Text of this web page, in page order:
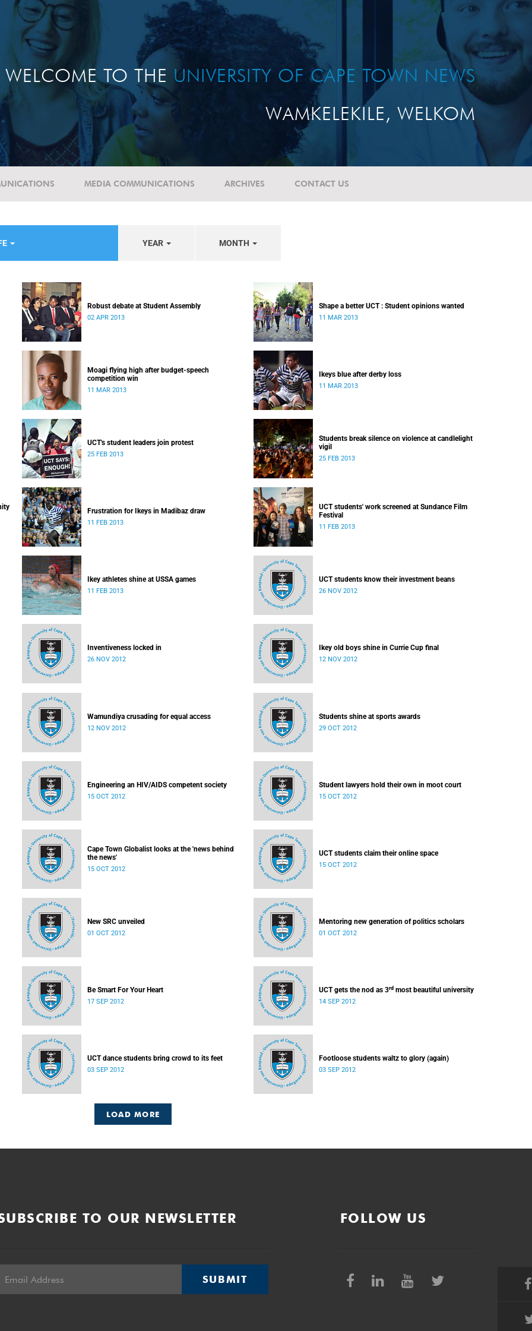
WELCOME TO THE UNIVERSITY OF CAPE TOWN NEWS
WAMKELEKILE, WELKOM
MEDIA COMMUNICATIONS ARCHIVES CONTACT US
YEAR MONTH
Robust debate at Student Assembly
02 APR 2013
Shape a better UCT : Student opinions wanted
11 MAR 2013
Moagi flying high after budget-speech
competition win
11 MAR 2013
Ikeys blue after derby loss
11 MAR 2013
UCT's student leaders join protest
25 FEB 2013
Students break silence on violence at candlelight
vigil
25 FEB 2013
Frustration for Ikeys in Madibaz draw
11 FEB 2013
UCT students' work screened at Sundance Film
Festival
11 FEB 2013
Ikey athletes shine at USSA games
11 FEB 2013
UCT students know their investment beans
26 NOV 2012
Inventiveness locked in
26 NOV 2012
Ikey old boys shine in Currie Cup final
12 NOV 2012
Wamundiya crusading for equal access
12 NOV 2012
Students shine at sports awards
29 OCT 2012
Engineering an HIV/AIDS competent society
15 OCT 2012
Student lawyers hold their own in moot court
15 OCT 2012
Cape Town Globalist looks at the 'news behind
the news'
15 OCT 2012
UCT students claim their online space
15 OCT 2012
New SRC unveiled
01 OCT 2012
Mentoring new generation of politics scholars
01 OCT 2012
Be Smart For Your Heart
17 SEP 2012
UCT gets the nod as 3rd most beautiful university
14 SEP 2012
UCT dance students bring crowd to its feet
03 SEP 2012
Footloose students waltz to glory (again)
03 SEP 2012
LOAD MORE
TO OUR NEWSLETTER
SUBMIT
FOLLOW US